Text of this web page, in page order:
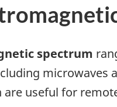
spectrum
microwaves
useful for